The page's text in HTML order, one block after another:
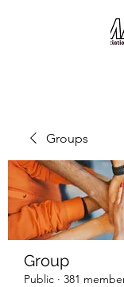
Groups
Group
Public · 381